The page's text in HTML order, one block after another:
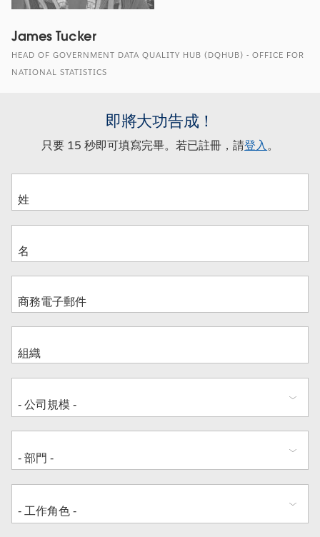
James Tucker
HEAD OF GOVERNMENT DATA QUALITY HUB (DQHUB) - OFFICE FOR
NATIONAL STATISTICS
即將大功告成！
只要 15 秒即可填寫完畢。若已註冊，請登入。